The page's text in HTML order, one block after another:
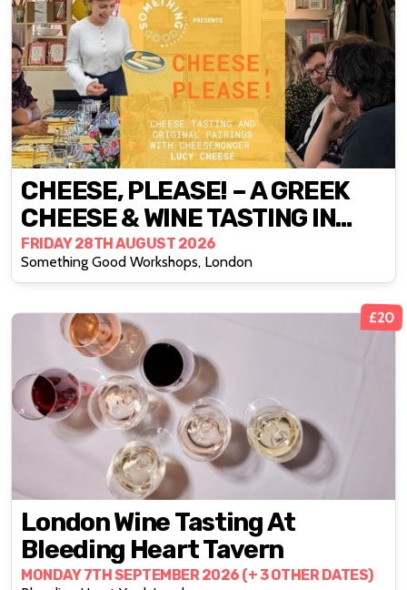
CHEESE, PLEASE! – A GREEK
CHEESE & WINE TASTING IN
DEPTFORD
FRIDAY 28TH AUGUST 2026
Something Good Workshops, London
£20
London Wine Tasting At
Bleeding Heart Tavern
MONDAY 7TH SEPTEMBER 2026 (+ 3 OTHER DATES)